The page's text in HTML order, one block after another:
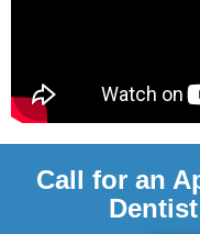
Call for an